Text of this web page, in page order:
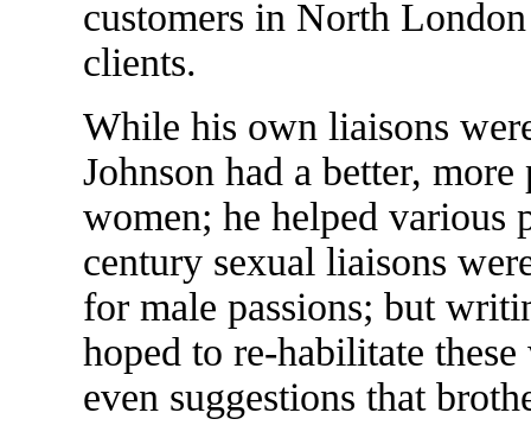
customers in North
clients.
While his own liaisons
Johnson had a better,
women; he helped various
century sexual liaisons
for male passions; but
hoped to re-habilitate
even suggestions that